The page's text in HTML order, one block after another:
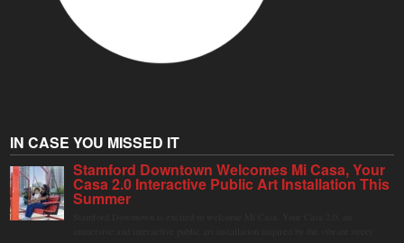
IN CASE YOU MISSED IT
Stamford Downtown Welcomes Mi Casa, Your
Casa 2.0 Interactive Public Art Installation This
Summer